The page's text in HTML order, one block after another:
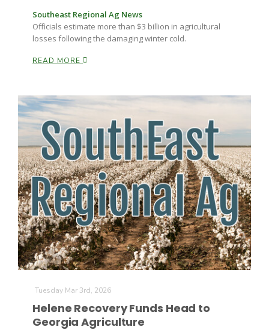
California Ag Today
The Agribusiness Update
Southeast Regional Ag News
Officials estimate more than $3 billion in agricultural
losses following the damaging winter cold.
READ MORE
Tuesday Mar 3rd, 2026
Helene Recovery Funds Head to
Georgia Agriculture